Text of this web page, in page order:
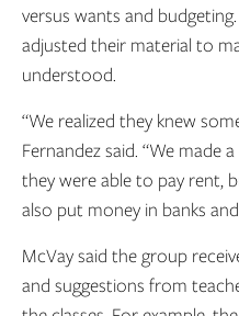
versus wants and
adjusted their material to
understood.
“We realized they knew
Fernandez said. “We made
they were able to pay rent,
also put money in banks
McVay said the group
and suggestions from